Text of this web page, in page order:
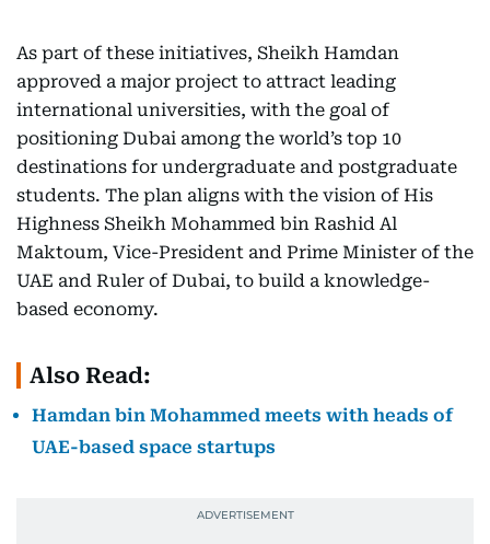
As part of these initiatives, Sheikh Hamdan
approved a major project to attract leading
international universities, with the goal of
positioning Dubai among the world’s top 10
destinations for undergraduate and postgraduate
students. The plan aligns with the vision of His
Highness Sheikh Mohammed bin Rashid Al
Maktoum, Vice-President and Prime Minister of the
UAE and Ruler of Dubai, to build a knowledge-
based economy.
Also Read:
Hamdan bin Mohammed meets with heads of
UAE-based space startups